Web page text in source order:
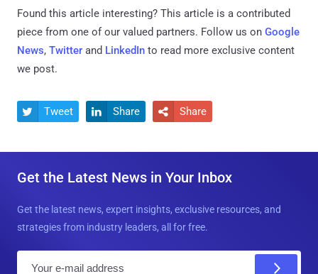
Found this article interesting? This article is a contributed
piece from one of our valued partners. Follow us on Google
News, Twitter and LinkedIn to read more exclusive content
we post.
 Tweet  Share  Share
Get the Latest News in Your Inbox
Get the latest news, expert insights, exclusive resources, and
strategies from industry leaders, all for free.